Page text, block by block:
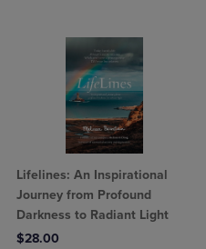
Lifelines: An Inspirational
Journey from Profound
Darkness to Radiant Light
$28.00